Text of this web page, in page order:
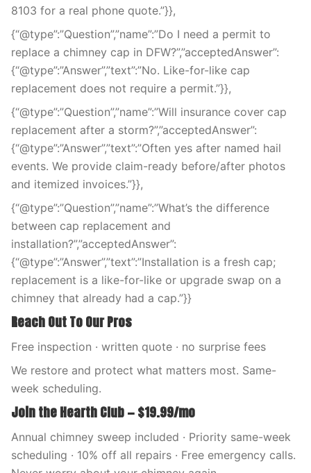
8103 for a real phone quote.”}},
{“@type”:”Question”,”name”:”Do I need a permit to
replace a chimney cap in DFW?”,”acceptedAnswer”:
{“@type”:”Answer”,”text”:”No. Like-for-like cap
replacement does not require a permit.”}},
{“@type”:”Question”,”name”:”Will insurance cover cap
replacement after a storm?”,”acceptedAnswer”:
{“@type”:”Answer”,”text”:”Often yes after named hail
events. We provide claim-ready before/after photos
and itemized invoices.”}},
{“@type”:”Question”,”name”:”What’s the difference
between cap replacement and
installation?”,”acceptedAnswer”:
{“@type”:”Answer”,”text”:”Installation is a fresh cap;
replacement is a like-for-like or upgrade swap on a
chimney that already had a cap.”}}
Reach Out To Our Pros
Free inspection · written quote · no surprise fees
We restore and protect what matters most. Same-
week scheduling.
Join the Hearth Club — $19.99/mo
Annual chimney sweep included · Priority same-week
scheduling · 10% off all repairs · Free emergency calls.